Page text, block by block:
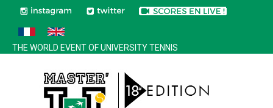
THE WORLD EVENT OF UNIVERSITY TENNIS